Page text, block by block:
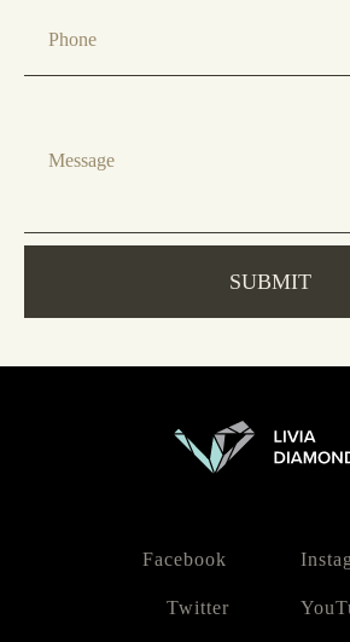
Facebook
Twitter